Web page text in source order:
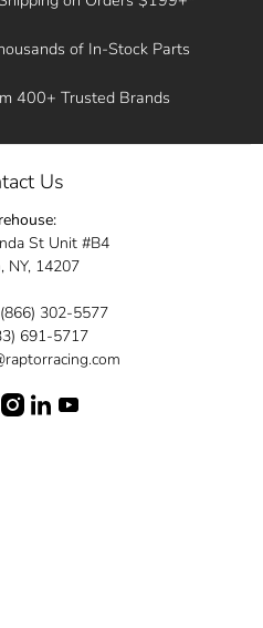
York, Los Angeles, or
Feel free to contact
of In-Stock Parts
400+ Trusted Brands
Us
St Unit #B4
NY, 14207
302-5577
691-5717